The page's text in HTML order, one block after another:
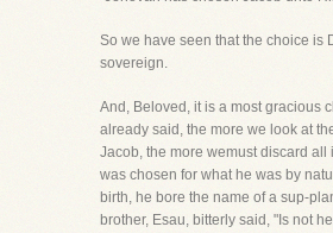
So we have seen that the choice is
sovereign.
And, Beloved, it is a most gracious
already said, the more we look at
Jacob, the more wemust discard all
was chosen for what he was by
birth, he bore the name of a sup-
brother, Esau, bitterly said, "Is not